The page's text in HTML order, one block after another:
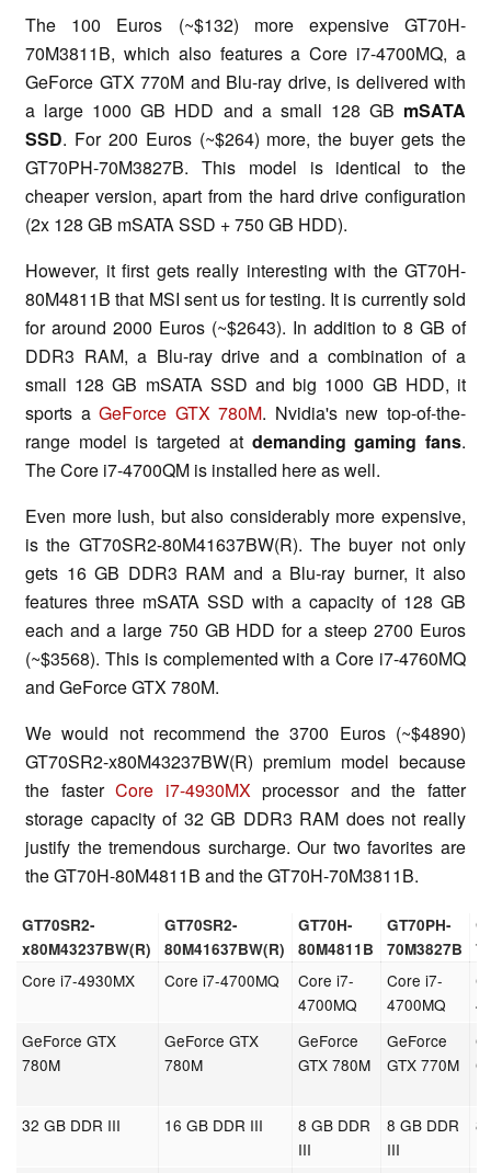
The 100 Euros (~$132) more expensive GT70H-
70M3811B, which also features a Core i7-4700MQ, a
GeForce GTX 770M and Blu-ray drive, is delivered with
a large 1000 GB HDD and a small 128 GB mSATA
SSD. For 200 Euros (~$264) more, the buyer gets the
GT70PH-70M3827B. This model is identical to the
cheaper version, apart from the hard drive configuration
(2x 128 GB mSATA SSD + 750 GB HDD).
However, it first gets really interesting with the GT70H-
80M4811B that MSI sent us for testing. It is currently sold
for around 2000 Euros (~$2643). In addition to 8 GB of
DDR3 RAM, a Blu-ray drive and a combination of a
small 128 GB mSATA SSD and big 1000 GB HDD, it
sports aGeForce GTX 780M. Nvidia's new top-of-the-
range model is targeted at demanding gaming fans.
The Core i7-4700QM is installed here as well.
Even more lush, but also considerably more expensive,
is the GT70SR2-80M41637BW(R). The buyer not only
gets 16 GB DDR3 RAM and a Blu-ray burner, it also
features three mSATA SSD with a capacity of 128 GB
each and a large 750 GB HDD for a steep 2700 Euros
(~$3568). This is complemented with a Core i7-4760MQ
and GeForce GTX 780M.
We would not recommend the 3700 Euros (~$4890)
GT70SR2-x80M43237BW(R) premium model because
the fasterCore i7-4930MXprocessor and the fatter
storage capacity of 32 GB DDR3 RAM does not really
justify the tremendous surcharge. Our two favorites are
the GT70H-80M4811B and the GT70H-70M3811B.
GT70SR2-
x80M43237BW(R)
GT70SR2-
80M41637BW(R)
GT70H-
80M4811B
GT70PH-
70M3827B
Core i7-4930MX Core i7-4700MQ
Core i7-
4700MQ
Core i7-
4700MQ
GeForce GTX
780M
GeForce GTX
780M
GeForce
GTX 780M
GeForce
GTX 770M
32 GB DDR III 16 GB DDR III
8 GB DDR
III
8 GB DDR
III
8